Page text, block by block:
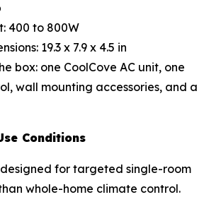
400 to 800W
19.3 x 7.9 x 4.5 in
box: one CoolCove AC unit, one
wall mounting accessories, and a
Conditions
designed for targeted single-room
whole-home climate control.